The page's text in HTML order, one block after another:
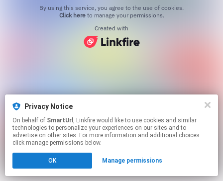
Privacy Notice
On behalf of SmartUrl , Linkfire would like to use cookies and similar
technologies to personalize your experiences on our sites and to
advertise on other sites. For more information and additional choices
click manage permissions below.
OK Manage permissions
Click hereto manage your permissions.
Created with